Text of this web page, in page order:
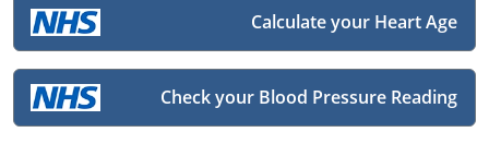
Calculate your Heart Age
Check your Blood Pressure Reading